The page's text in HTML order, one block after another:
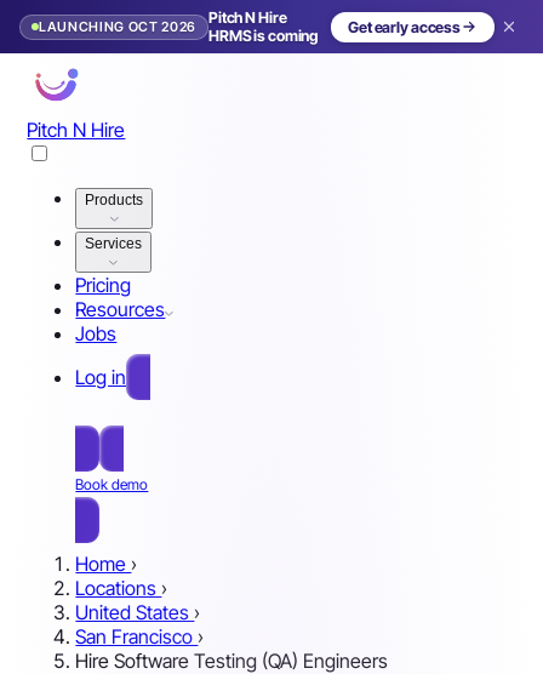
LAUNCHING OCT 2026
Pitch N Hire
HRMS is coming
Get early access
Pitch N Hire
Products
Services
Pricing
Resources
Jobs
Log in
Book demo
Home ›
Locations ›
United States ›
San Francisco ›
Hire Software Testing (QA) Engineers